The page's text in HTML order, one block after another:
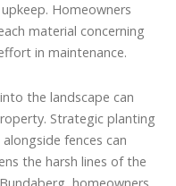
Homeowners
material concerning
in maintenance.
the landscape can
Strategic planting
fences can
the harsh lines of the